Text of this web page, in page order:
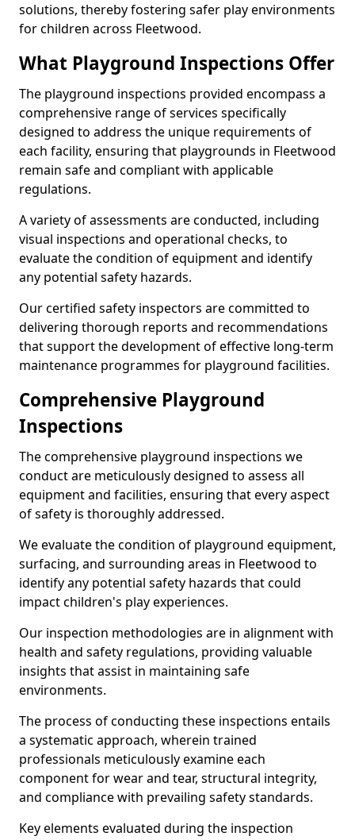
solutions, thereby fostering safer play environments
for children across Fleetwood.
What Playground Inspections Offer
The playground inspections provided encompass a
comprehensive range of services specifically
designed to address the unique requirements of
each facility, ensuring that playgrounds in Fleetwood
remain safe and compliant with applicable
regulations.
A variety of assessments are conducted, including
visual inspections and operational checks, to
evaluate the condition of equipment and identify
any potential safety hazards.
Our certified safety inspectors are committed to
delivering thorough reports and recommendations
that support the development of effective long-term
maintenance programmes for playground facilities.
Comprehensive Playground
Inspections
The comprehensive playground inspections we
conduct are meticulously designed to assess all
equipment and facilities, ensuring that every aspect
of safety is thoroughly addressed.
We evaluate the condition of playground equipment,
surfacing, and surrounding areas in Fleetwood to
identify any potential safety hazards that could
impact children's play experiences.
Our inspection methodologies are in alignment with
health and safety regulations, providing valuable
insights that assist in maintaining safe
environments.
The process of conducting these inspections entails
a systematic approach, wherein trained
professionals meticulously examine each
component for wear and tear, structural integrity,
and compliance with prevailing safety standards.
Key elements evaluated during the inspection